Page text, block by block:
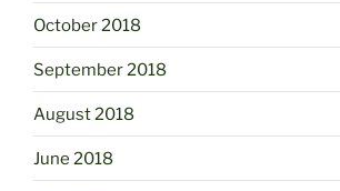
October 2018
September 2018
August 2018
June 2018